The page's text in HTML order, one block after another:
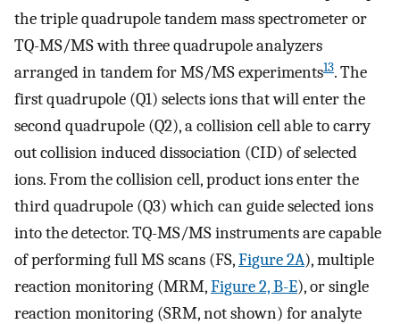
the triple quadrupole tandem mass spectrometer or
TQ-MS/MS with three quadrupole analyzers
arranged in tandem for MS/MS experiments13. The
first quadrupole (Q1) selects ions that will enter the
second quadrupole (Q2), a collision cell able to carry
out collision induced dissociation (CID) of selected
ions. From the collision cell, product ions enter the
third quadrupole (Q3) which can guide selected ions
into the detector. TQ-MS/MS instruments are capable
of performing full MS scans (FS,Figure 2A), multiple
reaction monitoring (MRM,Figure 2, B-E), or single
reaction monitoring (SRM, not shown) for analyte